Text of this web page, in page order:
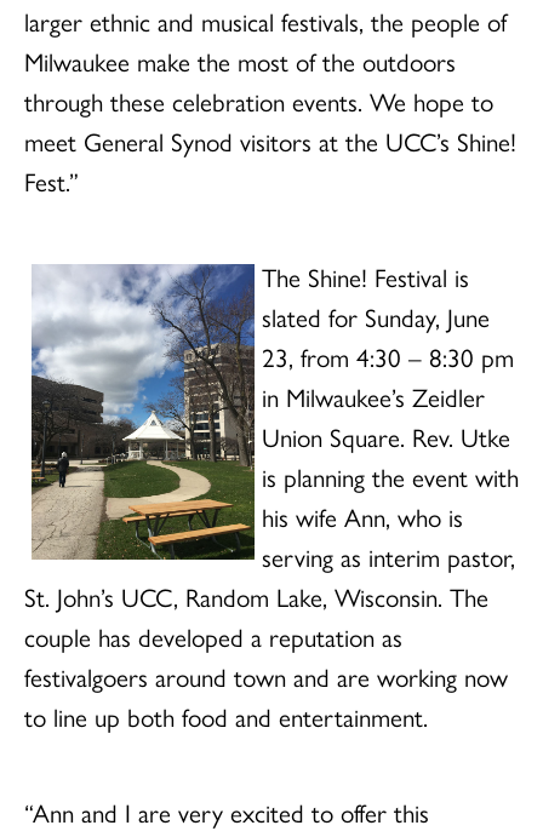
larger ethnic and musical festivals, the people of
Milwaukee make the most of the outdoors
through these celebration events. We hope to
meet General Synod visitors at the UCC’s Shine!
Fest.”
The Shine! Festival is
slated for Sunday, June
23, from 4:30 – 8:30 pm
in Milwaukee’s Zeidler
Union Square. Rev. Utke
is planning the event with
his wife Ann, who is
serving as interim pastor,
St. John’s UCC, Random Lake, Wisconsin. The
couple has developed a reputation as
festivalgoers around town and are working now
to line up both food and entertainment.
“Ann and I are very excited to offer this